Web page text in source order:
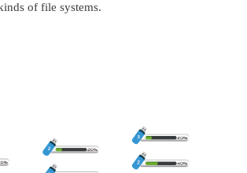
of file systems.